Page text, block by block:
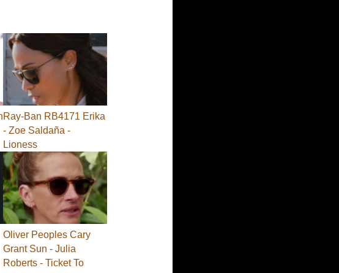
Ray-Ban RB4171 Erika
- Zoe Saldaña -
Lioness
Oliver Peoples Cary
Grant Sun - Julia
Roberts - Ticket To